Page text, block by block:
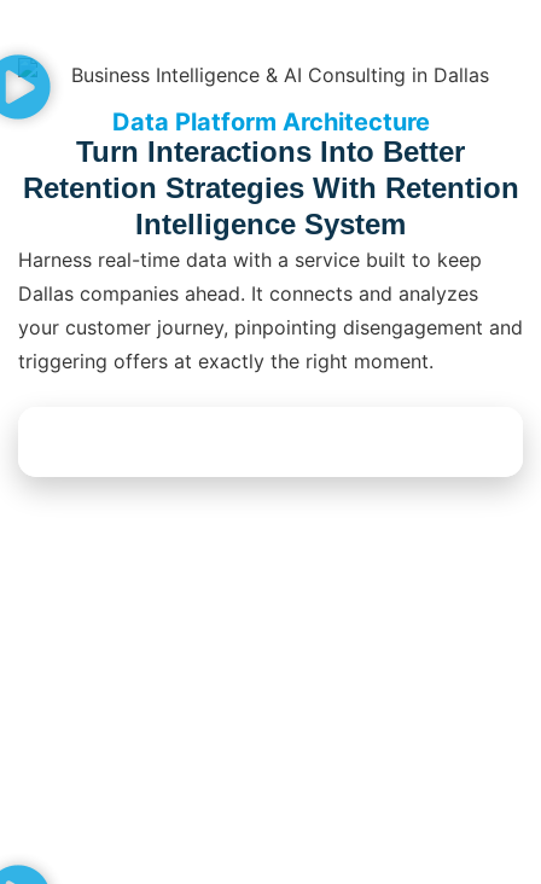
Data Platform Architecture
Turn Interactions Into Better
Retention Strategies With Retention
Intelligence System
Harness real-time data with a service built to keep
Dallas companies ahead. It connects and analyzes
your customer journey, pinpointing disengagement and
triggering offers at exactly the right moment.